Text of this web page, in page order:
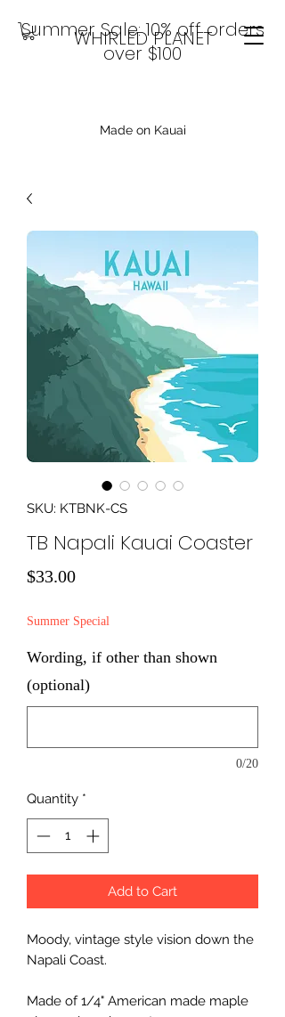
WHIRLED PLANET
Made on Kauai
Summer Sale: 10% off orders
over $100
SKU: KTBNK-CS
TB Napali Kauai Coaster
$33.00Price
Summer Special
Wording, if other than shown
(optional)
0/20
Quantity *
Add to Cart
Moody, vintage style vision down the
Napali Coast.
Made of 1/4" American made maple